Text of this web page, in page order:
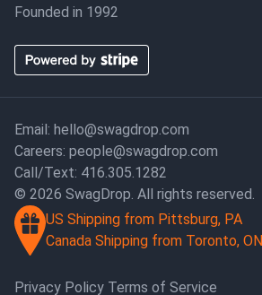
Founded in 1992
Email: hello@swagdrop.com
Careers: people@swagdrop.com
Call/Text: 416.305.1282
© 2026 SwagDrop. All rights reserved.
US Shipping from Pittsburg, PA
Canada Shipping from Toronto, ON
Privacy Policy Terms of Service